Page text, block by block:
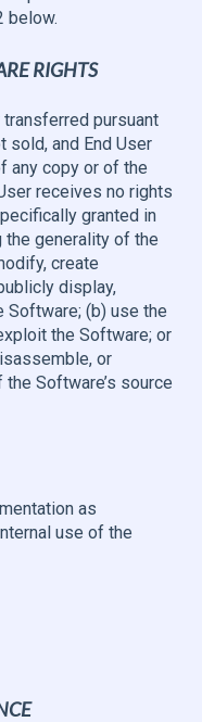
below.
RIGHTS
pursuant
sold, and End User
any copy or of the
receives no rights
granted in
the generality of the
create
display,
(b) use the
the Software; or
or
Software’s source
as
use of the